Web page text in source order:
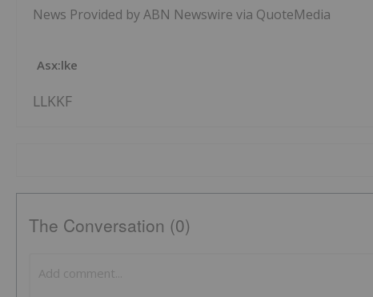
News Provided by ABN Newswire via QuoteMedia
Asx:lke
LLKKF
The Conversation (0)